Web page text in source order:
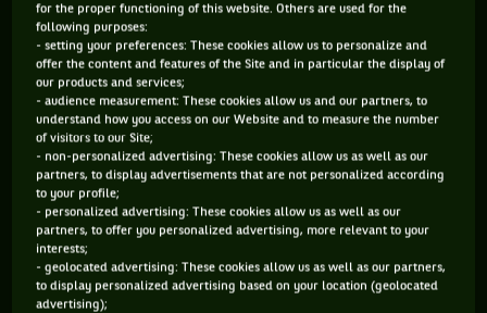
happening.
This week in Basel, Roger Federer admitted that he has
made several mistakes in 2013 with his schedule and some
of the matches he played. What he did resulted in the worst
year of his career for probably a decade and many people
have given up on him ever winning another Grand Slam.
I have said it before and I am saying it again; at the end of
2012 and the start of 2013 I wrote here, on
wearetennis.bnpparibas that Federer would not win a major
in 2013 but would win another, his 18th, in 2014. I am
for the proper functioning of this website. Others are used for the
following purposes:
- setting your preferences: These cookies allow us to personalize and
offer the content and features of the Site and in particular the display of
our products and services;
- audience measurement: These cookies allow us and our partners, to
understand how you access on our Website and to measure the number
of visitors to our Site;
- non-personalized advertising: These cookies allow us as well as our
partners, to display advertisements that are not personalized according
to your profile;
- personalized advertising: These cookies allow us as well as our
partners, to offer you personalized advertising, more relevant to your
interests;
- geolocated advertising: These cookies allow us as well as our partners,
to display personalized advertising based on your location (geolocated
advertising);